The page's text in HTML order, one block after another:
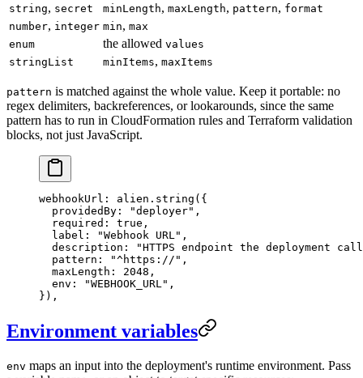
string, secret minLength, maxLength, pattern, format
number, integer min, max
enum
the allowed values
stringList
minItems, maxItems
pattern is matched against the whole value. Keep it portable: no
regex delimiters, backreferences, or lookarounds, since the same
pattern has to run in CloudFormation rules and Terraform validation
blocks, not just JavaScript.
webhookUrl : alien. string ({
  providedBy:
"deployer" ,
  required:
true ,
  label:
"Webhook URL" ,
  description:
"HTTPS endpoint the deployment
  pattern:
"^https://" ,
  maxLength:
2048 ,
  env:
"WEBHOOK_URL" ,
}),
Environment variables
env maps an input into the deployment's runtime environment. Pass